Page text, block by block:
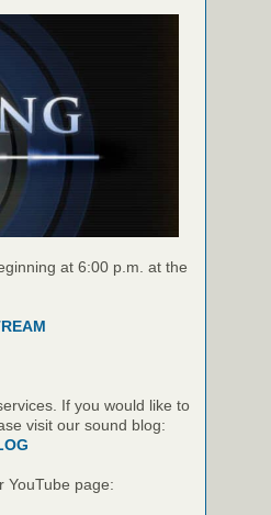
at 6:00 p.m. at the
If you would like to
visit our sound blog:
YouTube page: